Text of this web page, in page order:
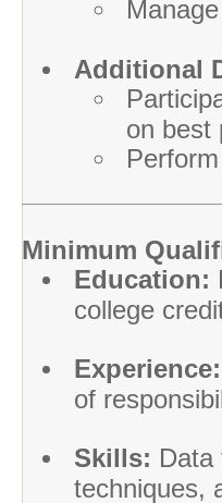
Additional
on best
Minimum
Education:
college
Experience:
of
Skills: Data
techniques,